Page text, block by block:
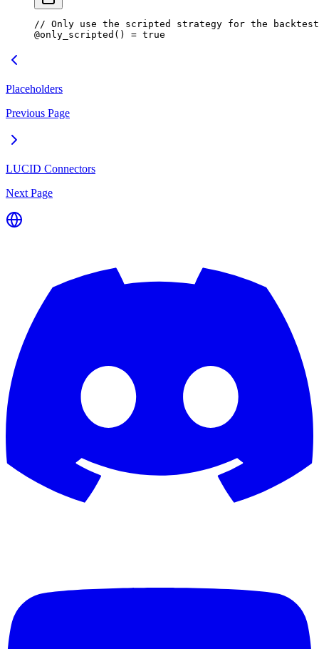
// Only use the scripted strategy for the backtest
@only_scripted () = true
Placeholders
Previous Page
LUCID Connectors
Next Page